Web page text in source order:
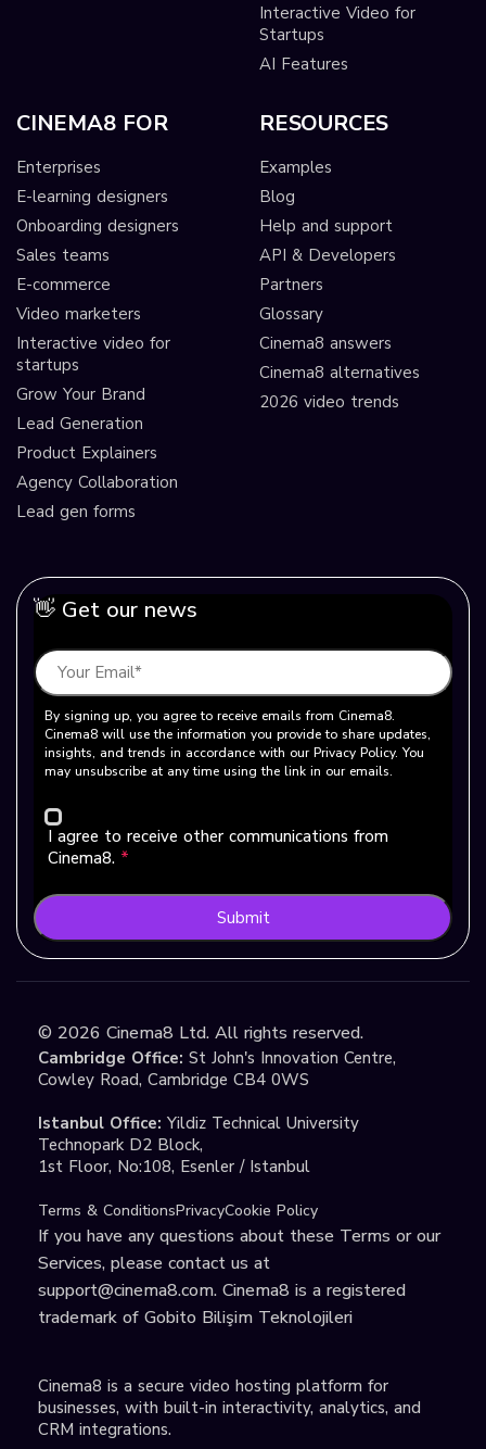
Interactive Video for
Startups
AI Features
CINEMA8 FOR
Enterprises
E-learning designers
Onboarding designers
Sales teams
E-commerce
Video marketers
Interactive video for
startups
Grow Your Brand
Lead Generation
Product Explainers
Agency Collaboration
Lead gen forms
RESOURCES
Examples
Blog
Help and support
API & Developers
Partners
Glossary
Cinema8 answers
Cinema8 alternatives
2026 video trends
👋 Get our news
By signing up, you agree to receive emails from Cinema8.
Cinema8 will use the information you provide to share updates,
insights, and trends in accordance with our Privacy Policy. You
may unsubscribe at any time using the link in our emails.
I agree to receive other communications from
Cinema8. *
Submit
© 2026 Cinema8 Ltd. All rights reserved.
Cambridge Office: St John's Innovation Centre,
Cowley Road, Cambridge CB4 0WS
Istanbul Office: Yildiz Technical University
Technopark D2 Block,
1st Floor, No:108, Esenler / Istanbul
Terms & ConditionsPrivacyCookie Policy
If you have any questions about these Terms or our
Services, please contact us at
support@cinema8.com. Cinema8 is a registered
trademark of Gobito Bilişim Teknolojileri
Cinema8 is a secure video hosting platform for
businesses, with built-in interactivity, analytics, and
CRM integrations.